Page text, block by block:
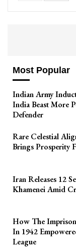
Most Popular
Indian Army
India Beast More
Defender
Rare Celestial
Brings Prosperity
Iran Releases 12
Khamenei Amid
How The
In 1942
League